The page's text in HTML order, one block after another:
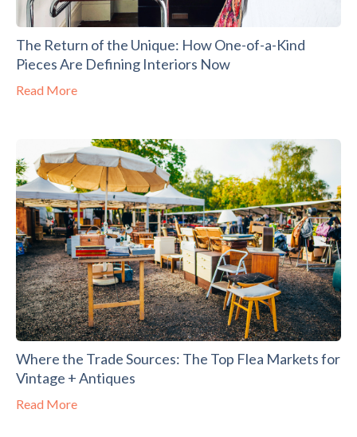
The Return of the Unique: How One-of-a-Kind
Pieces Are Defining Interiors Now
Read More
Where the Trade Sources: The Top Flea Markets for
Vintage + Antiques
Read More